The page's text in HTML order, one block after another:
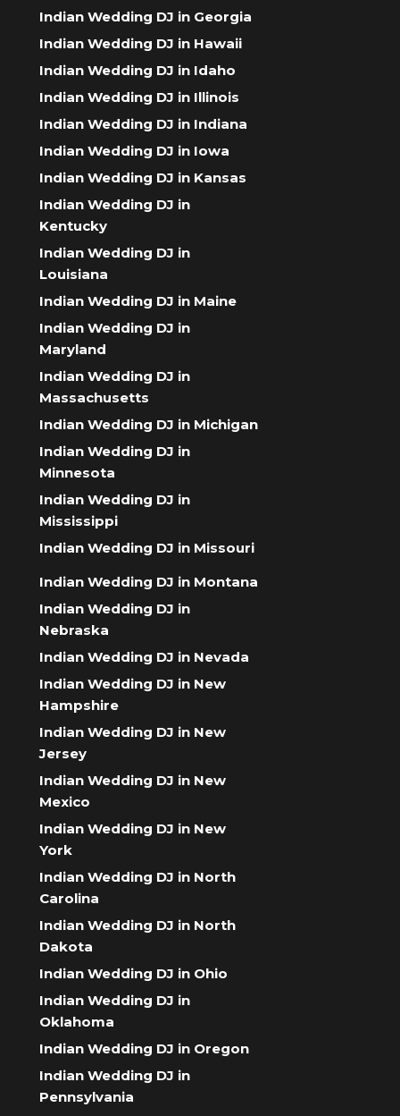
Indian Wedding DJ in Georgia
Indian Wedding DJ in Hawaii
Indian Wedding DJ in Idaho
Indian Wedding DJ in Illinois
Indian Wedding DJ in Indiana
Indian Wedding DJ in Iowa
Indian Wedding DJ in Kansas
Indian Wedding DJ in
Kentucky
Indian Wedding DJ in
Louisiana
Indian Wedding DJ in Maine
Indian Wedding DJ in
Maryland
Indian Wedding DJ in
Massachusetts
Indian Wedding DJ in Michigan
Indian Wedding DJ in
Minnesota
Indian Wedding DJ in
Mississippi
Indian Wedding DJ in Missouri
Indian Wedding DJ in Montana
Indian Wedding DJ in
Nebraska
Indian Wedding DJ in Nevada
Indian Wedding DJ in New
Hampshire
Indian Wedding DJ in New
Jersey
Indian Wedding DJ in New
Mexico
Indian Wedding DJ in New
York
Indian Wedding DJ in North
Carolina
Indian Wedding DJ in North
Dakota
Indian Wedding DJ in Ohio
Indian Wedding DJ in
Oklahoma
Indian Wedding DJ in Oregon
Indian Wedding DJ in
Pennsylvania